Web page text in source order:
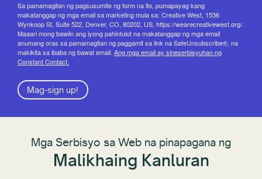
Sa pamamagitan ng pagsusumite ng form na ito, pumapayag kang
makatanggap ng mga email sa marketing mula sa: Creative West, 1536
Wynkoop St, Suite 522, Denver, CO, 80202, US, https://wearecreativewest.org/.
Maaari mong bawiin ang iyong pahintulot na makatanggap ng mga email
anumang oras sa pamamagitan ng paggamit sa link na SafeUnsubscribe®, na
makikita sa ibaba ng bawat email. Ang mga email ay sineserbisyuhan ng
Constant Contact.
Mag-sign up!
Mga Serbisyo sa Web na pinapagana ng
Malikhaing Kanluran